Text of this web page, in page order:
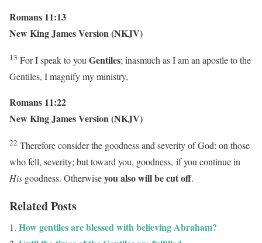
Romans 11:13
New King James Version (NKJV)
13 For I speak to you Gentiles; inasmuch as I am an apostle to the
Gentiles, I magnify my ministry,
Romans 11:22
New King James Version (NKJV)
22 Therefore consider the goodness and severity of God: on those
who fell, severity; but toward you, goodness, if you continue in
His goodness. Otherwiseyou also will be cut off.
Related Posts
How gentiles are blessed with believing Abraham?